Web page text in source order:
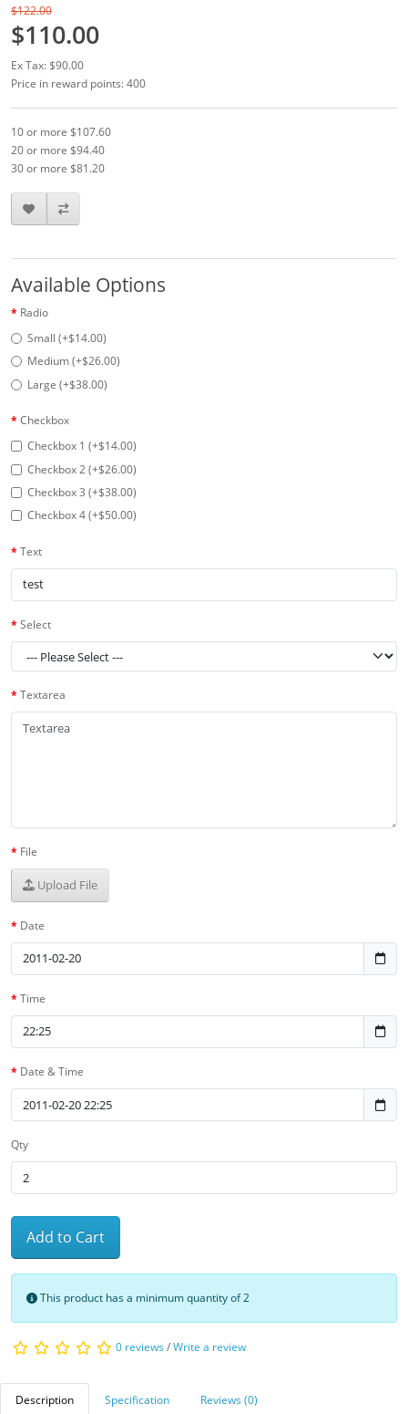
$122.00
$110.00
Ex Tax: $90.00
Price in reward points: 400
10 or more $107.60
20 or more $94.40
30 or more $81.20
Available Options
Radio
Small (+$14.00)
Medium (+$26.00)
Large (+$38.00)
Checkbox
Checkbox 1 (+$14.00)
Checkbox 2 (+$26.00)
Checkbox 3 (+$38.00)
Checkbox 4 (+$50.00)
Text
Select
Textarea
File
Upload File
Date
Time
Date & Time
Qty
Add to Cart
This product has a minimum quantity of 2
0 reviews/Write a review
Description Specification Reviews (0)